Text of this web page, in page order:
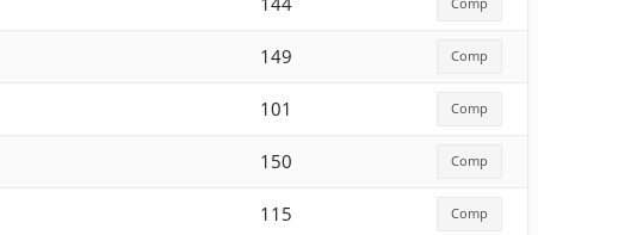
149 Comp
101 Comp
150 Comp
115 Comp